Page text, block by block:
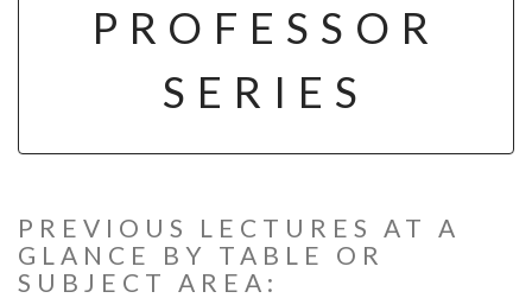
PROFESSOR
SERIES
PREVIOUS LECTURES AT A
GLANCE BY TABLE OR
SUBJECT AREA: